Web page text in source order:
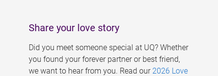
Share your love story
Did you meet someone special at UQ? Whether
you found your forever partner or best friend,
we want to hear from you. Read our 2026 Love